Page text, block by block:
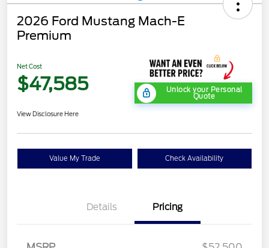
2026 Ford Mustang Mach-E
Premium
Net Cost
$47,585 Unlock your Personal
Quote
View Disclosure Here
Value My Trade Check Availability
Details Pricing